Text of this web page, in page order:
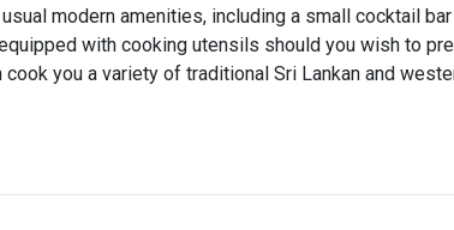
modern amenities, including a small cocktail bar
with cooking utensils should you wish to
cook you a variety of traditional Sri Lankan and